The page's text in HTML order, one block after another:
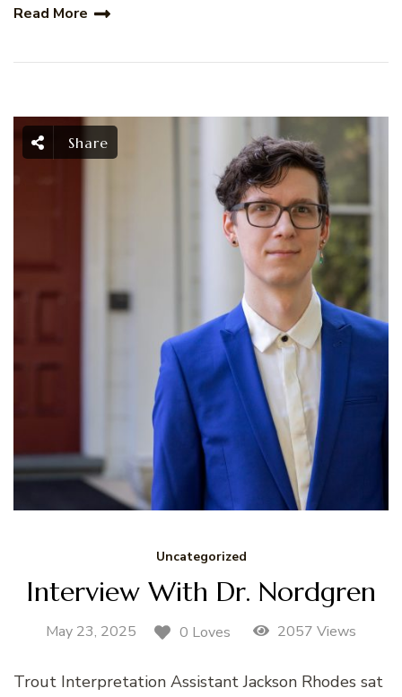
Read More
Share
Uncategorized
Interview With Dr. Nordgren
May 23, 2025 0 Loves 2057 Views
Trout Interpretation Assistant Jackson Rhodes sat